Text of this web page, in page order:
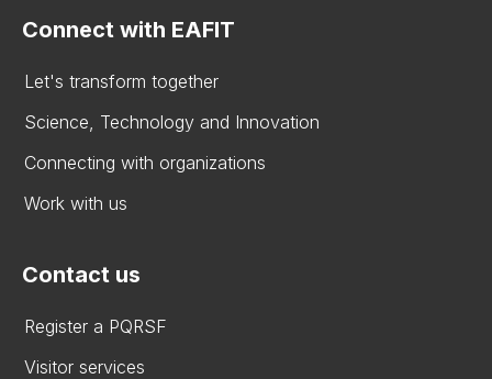
Connect with EAFIT
Let's transform together
Science, Technology and Innovation
Connecting with organizations
Work with us
Contact us
Register a PQRSF
Visitor services